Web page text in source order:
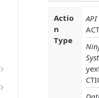
Actio
n
Type